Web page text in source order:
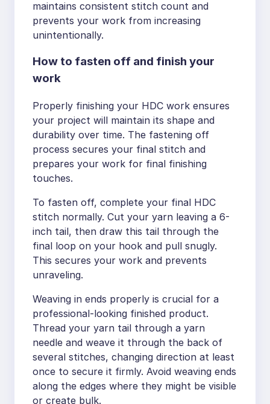
maintains consistent stitch count and
prevents your work from increasing
unintentionally.
How to fasten off and finish your
work
Properly finishing your HDC work ensures
your project will maintain its shape and
durability over time. The fastening off
process secures your final stitch and
prepares your work for final finishing
touches.
To fasten off, complete your final HDC
stitch normally. Cut your yarn leaving a 6-
inch tail, then draw this tail through the
final loop on your hook and pull snugly.
This secures your work and prevents
unraveling.
Weaving in ends properly is crucial for a
professional-looking finished product.
Thread your yarn tail through a yarn
needle and weave it through the back of
several stitches, changing direction at least
once to secure it firmly. Avoid weaving ends
along the edges where they might be visible
or create bulk.